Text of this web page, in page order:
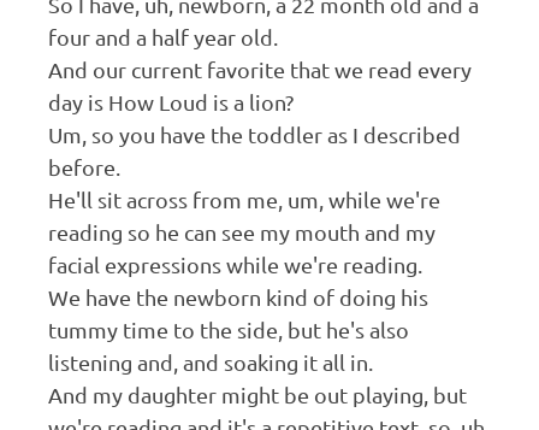
four and a half year old.
And our current favorite that we read every
day is How Loud is a lion?
Um, so you have the toddler as I described
before.
He'll sit across from me, um, while we're
reading so he can see my mouth and my
facial expressions while we're reading.
We have the newborn kind of doing his
tummy time to the side, but he's also
listening and, and soaking it all in.
And my daughter might be out playing, but